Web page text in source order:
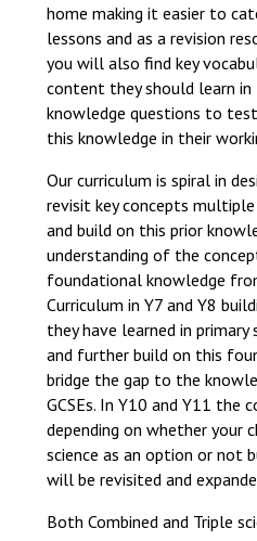
home making it easier to
lessons and as a revision
you will also find key
content they should learn
knowledge questions to
this knowledge in their
Our curriculum is spiral in
revisit key concepts
and build on this prior
understanding of the
foundational knowledge
Curriculum in Y7 and Y8
they have learned in
and further build on this
bridge the gap to the
GCSEs. In Y10 and Y11 the
depending on whether your
science as an option or not
will be revisited and
Both Combined and Triple